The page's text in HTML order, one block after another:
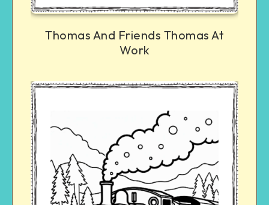
Thomas And Friends Thomas At
Work